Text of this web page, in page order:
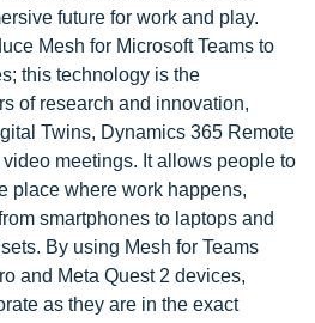
future for work and play.
Mesh for Microsoft Teams to
this technology is the
of research and innovation,
Twins, Dynamics 365 Remote
meetings. It allows people to
place where work happens,
smartphones to laptops and
By using Mesh for Teams
and Meta Quest 2 devices,
as they are in the exact